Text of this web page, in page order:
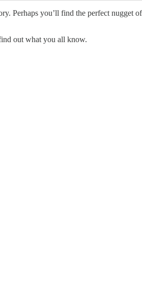
Perhaps you’ll find the perfect
out what you all know.